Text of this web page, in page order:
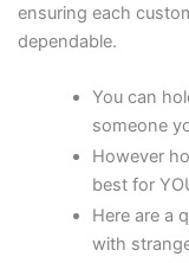
ensuring each
dependable.
You can
someone
However
best for
Here are a
with